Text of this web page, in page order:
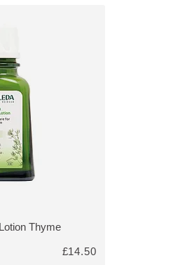
Thyme
rated by 7 customers
£14.50